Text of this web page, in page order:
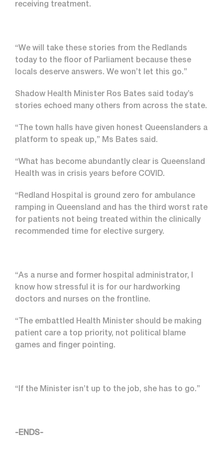
receiving treatment.
“We will take these stories from the Redlands
today to the floor of Parliament because these
locals deserve answers. We won’t let this go.”
Shadow Health Minister Ros Bates said today’s
stories echoed many others from across the state.
“The town halls have given honest Queenslanders a
platform to speak up,” Ms Bates said.
“What has become abundantly clear is Queensland
Health was in crisis years before COVID.
“Redland Hospital is ground zero for ambulance
ramping in Queensland and has the third worst rate
for patients not being treated within the clinically
recommended time for elective surgery.
“As a nurse and former hospital administrator, I
know how stressful it is for our hardworking
doctors and nurses on the frontline.
“The embattled Health Minister should be making
patient care a top priority, not political blame
games and finger pointing.
“If the Minister isn’t up to the job, she has to go.”
-ENDS-